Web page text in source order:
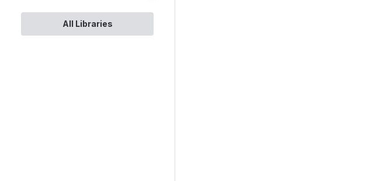
All Libraries